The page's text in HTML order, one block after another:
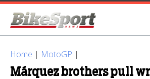
Home | MotoGP |
Márquez brothers pull